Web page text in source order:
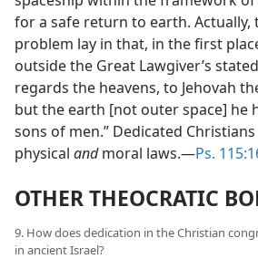
for a safe return to earth. Actually,
problem lay in that, in the first
outside the Great Lawgiver’s
regards the heavens, to Jehovah
but the earth [not outer space] he
sons of men.” Dedicated Christians
physical andmoral laws.​—Ps.
OTHER THEOCRATIC
9. How does dedication in the Christian
in ancient Israel?